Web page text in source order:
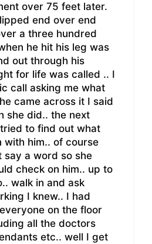
over 75 feet later.
end over end
a three hundred
he hit his leg was
out through his
for life was called .. I
call asking me what
came across it I said
she did.. the next
to find out what
with him.. of course
say a word so she
check on him.. up to
walk in and ask
I knew.. I had
on the floor
all the doctors
etc.. well I get